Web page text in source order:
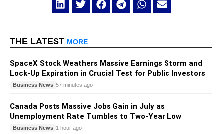
THE LATEST MORE
SpaceX Stock Weathers Massive Earnings Storm and
Lock-Up Expiration in Crucial Test for Public Investors
Business News 57 minutes ago
Canada Posts Massive Jobs Gain in July as
Unemployment Rate Tumbles to Two-Year Low
Business News 1 hour ago